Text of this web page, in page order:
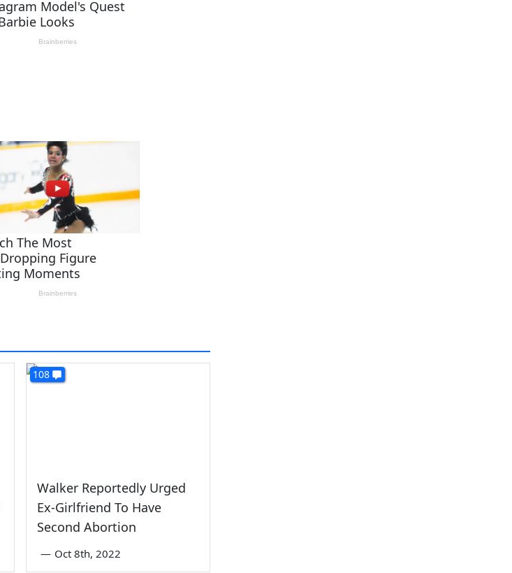
108
Walker Reportedly Urged
Ex-Girlfriend To Have
Second Abortion
— Oct 8th, 2022